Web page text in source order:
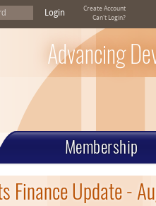
Login
Create Account
Can't Login?
Advancing
Membership
Finance Update -